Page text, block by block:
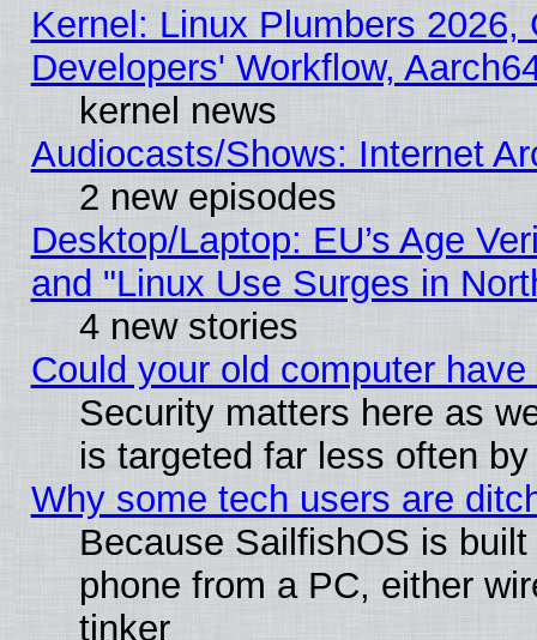
Kernel: Linux Plumbers
Developers' Workflow,
kernel news
Audiocasts/Shows: Internet
2 new episodes
Desktop/Laptop: EU’s Age
and "Linux Use Surges in
4 new stories
Could your old computer
Security matters here as
is targeted far less often
Why some tech users are
Because SailfishOS is
phone from a PC, either
tinker